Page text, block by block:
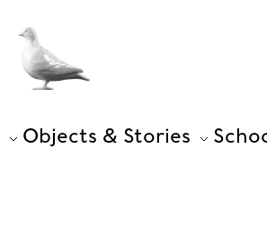
Objects & Stories